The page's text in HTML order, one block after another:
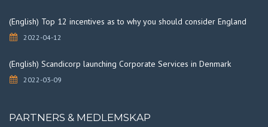
(English) Top 12 incentives as to why you should consider England
2022-04-12
(English) Scandicorp launching Corporate Services in Denmark
2022-03-09
PARTNERS & MEDLEMSKAP